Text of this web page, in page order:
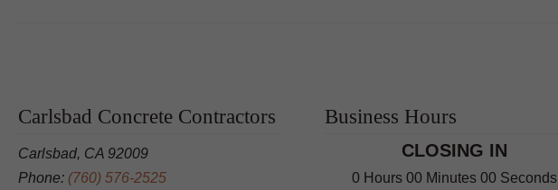
Carlsbad Concrete Contractors
Carlsbad, CA 92009
Phone: (760) 576-2525
Business Hours
CLOSING IN
0 Hours 00 Minutes 00 Seconds